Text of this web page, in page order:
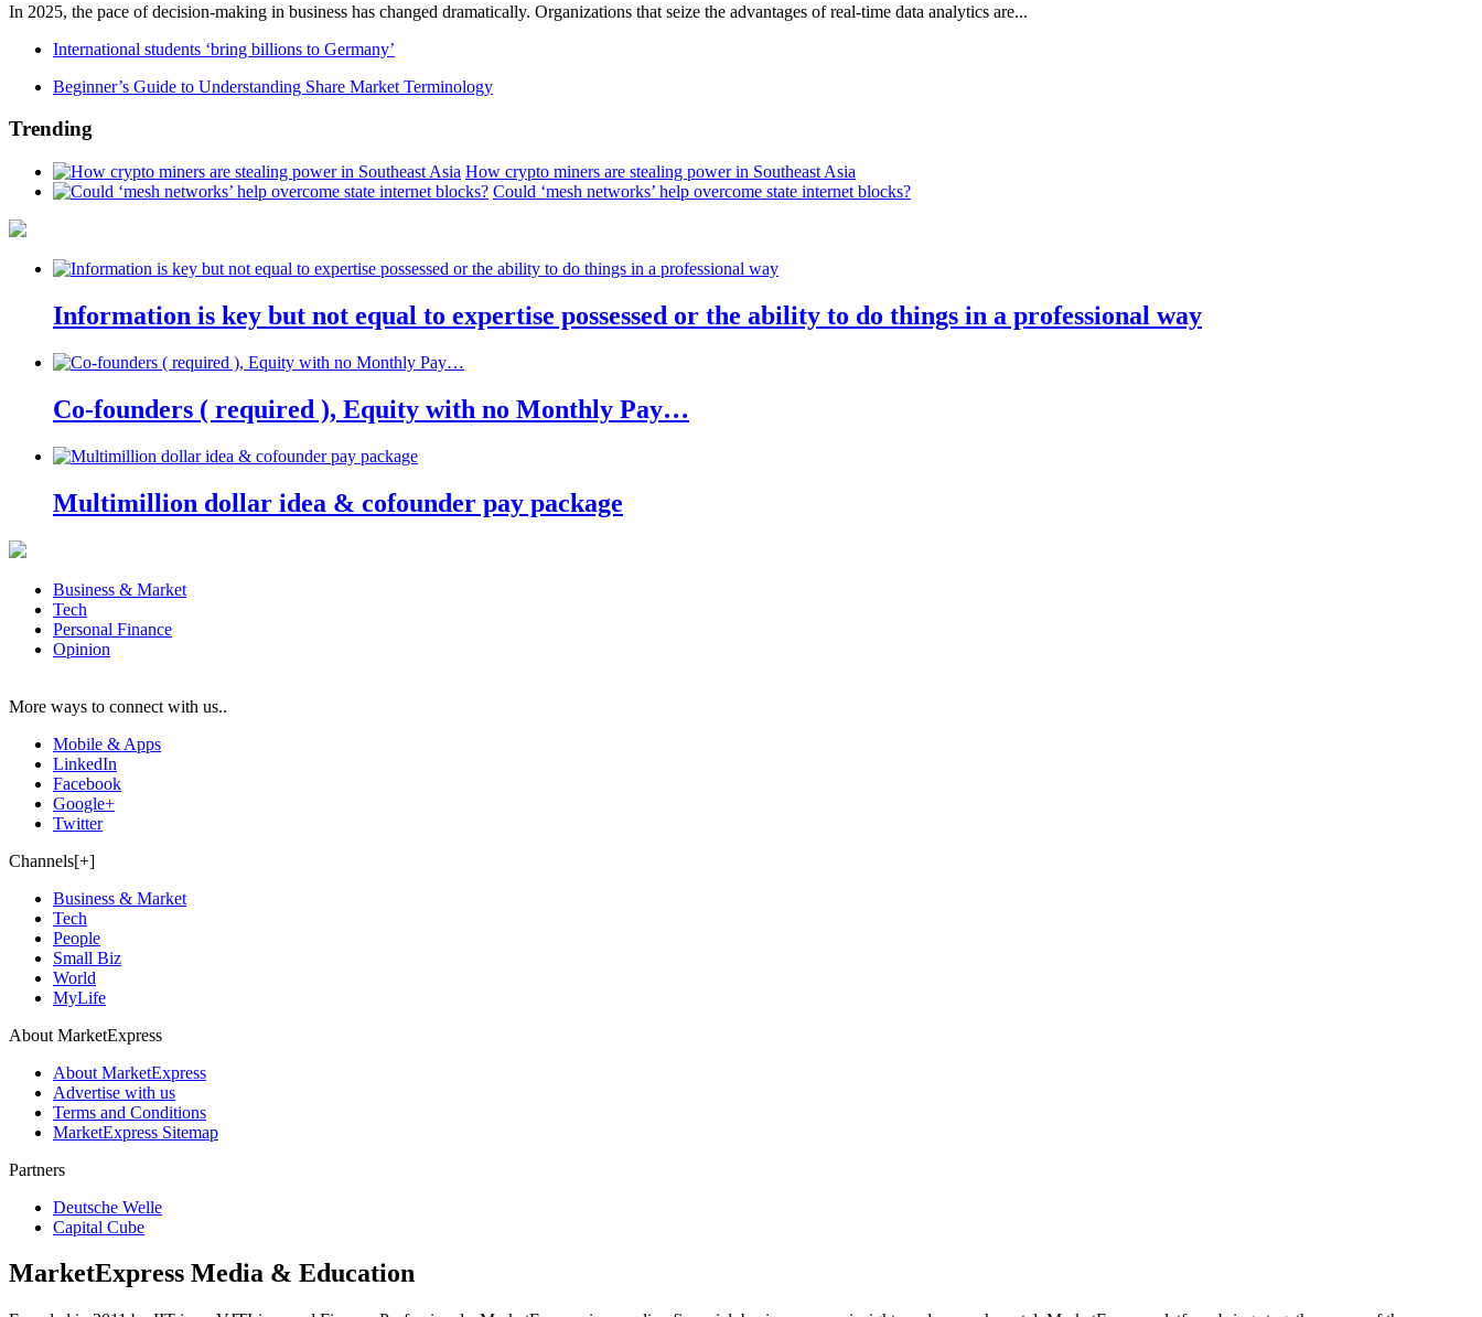
In 2025, the pace of decision-making in business has changed dramatically. Organizations that seize the advantages of real-time data analytics are...
International students ‘bring billions to Germany’
Beginner’s Guide to Understanding Share Market Terminology
Trending
How crypto miners are stealing power in Southeast Asia
Could ‘mesh networks’ help overcome state internet blocks?
Information is key but not equal to expertise possessed or the ability to do things in a professional way
Co-founders ( required ), Equity with no Monthly Pay…
Multimillion dollar idea & cofounder pay package
Business & Market
Tech
Personal Finance
Opinion
More ways to connect with us..
Mobile & Apps
LinkedIn
Facebook
Google+
Twitter
Channels[+]
Business & Market
Tech
People
Small Biz
World
MyLife
About MarketExpress
About MarketExpress
Advertise with us
Terms and Conditions
MarketExpress Sitemap
Partners
Deutsche Welle
Capital Cube
MarketExpress Media & Education